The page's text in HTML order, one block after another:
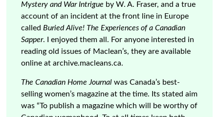
Mystery and War Intrigue by W. A. Fraser, and a true
account of an incident at the front line in Europe
called Buried Alive! The Experiences of a Canadian
Sapper. I enjoyed them all. For anyone interested in
reading old issues of Maclean’s, they are available
online at archive.macleans.ca.
The Canadian Home Journal was Canada’s best-
selling women’s magazine at the time. Its stated aim
was “To publish a magazine which will be worthy of